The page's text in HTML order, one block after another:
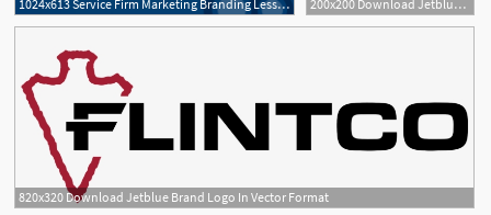
1024x613 Service Firm Marketing Branding Lessons From Jetblue 200x200 Download Jetblue Brand Logo In Vector Format
820x320 Download Jetblue Brand Logo In Vector Format